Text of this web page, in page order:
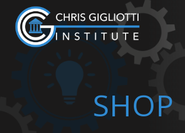
Skip
to
content
SHOP